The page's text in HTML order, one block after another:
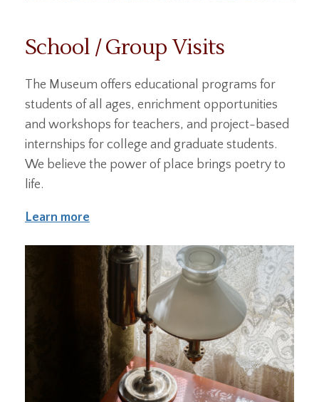
School / Group Visits
The Museum offers educational programs for
students of all ages, enrichment opportunities
and workshops for teachers, and project-based
internships for college and graduate students.
We believe the power of place brings poetry to
life.
Learn more